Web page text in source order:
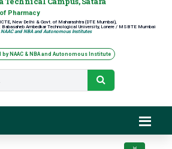
Pharmacy
New Delhi & Govt. of Maharashtra (DTE Mumbai),
Babasaheb Ambedkar Technological University, Lonere / MSBTE Mumbai
and NBA and Autonomous Institutes
by NAAC & NBA and Autonomous Institute